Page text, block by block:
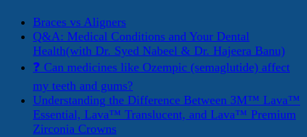
Braces vs Aligners
Q&A: Medical Conditions and Your Dental
Health(with Dr. Syed Nabeel & Dr. Hajeera Banu)
❓ Can medicines like Ozempic (semaglutide) affect
my teeth and gums?
Understanding the Difference Between 3M™ Lava™
Essential, Lava™ Translucent, and Lava™ Premium
Zirconia Crowns